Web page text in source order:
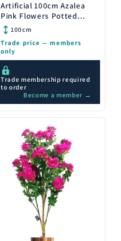
Artificial 100cm Azalea
Pink Flowers Potted
Plant with Silver
Planter
100cm
Trade price — members
only
Trade membership required
to order
Become a member →